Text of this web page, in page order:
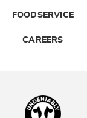
FOODSERVICE
CAREERS